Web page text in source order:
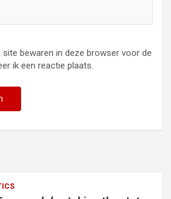
site bewaren in deze browser voor de
ik een reactie plaats.